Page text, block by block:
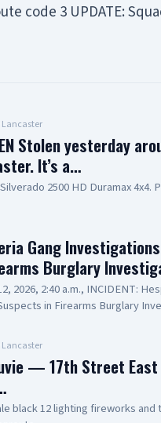
code 3 UPDATE:
Lancaster
Stolen yesterday
It’s a…
2500 HD Duramax 4x4.
Gang
Burglary
2026, 2:40 a.m., INCIDENT:
in Firearms Burglary
of Victorville, also known as,
old, Resident of Lake Elsinore,
20-year-old, Resident of Phelan
13-year-old Male Juvenile
Lancaster
— 17th Street East
black 12 lighting fireworks and